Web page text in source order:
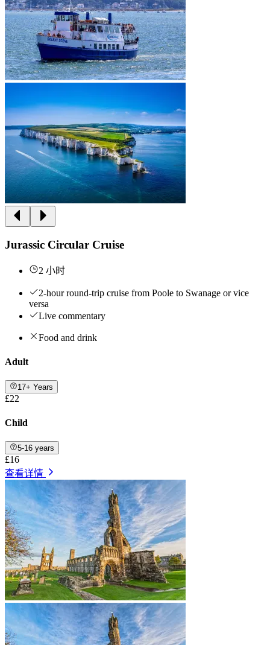
Jurassic Circular Cruise
2 小时
2-hour round-trip cruise from Poole to Swanage or vice
versa
Live commentary
Food and drink
Adult
17+ Years
£22
Child
5-16 years
£16
查看详情